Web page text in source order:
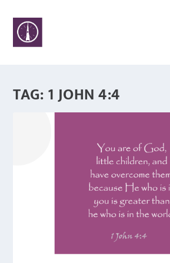
TAG:1 JOHN 4:4